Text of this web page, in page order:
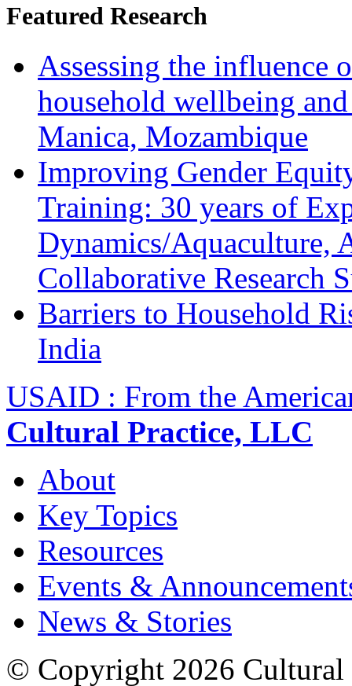
Featured Research
Assessing the influence
household wellbeing
Manica, Mozambique
Improving Gender
Training: 30 years of
Dynamics/Aquaculture,
Collaborative Research
Barriers to Household
India
USAID : From the
Cultural Practice, LLC
About
Key Topics
Resources
Events &
News & Stories
© Copyright 2026 Cultural